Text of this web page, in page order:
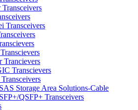
Transceivers
Transceivers
Trancievers
Transcievers
SAS Storage Area Solutions-Cable
SFP+/QSFP+ Transceivers